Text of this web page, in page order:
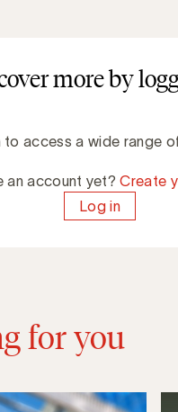
more by
to access a wide range
an account yet?Create
Log in
for you